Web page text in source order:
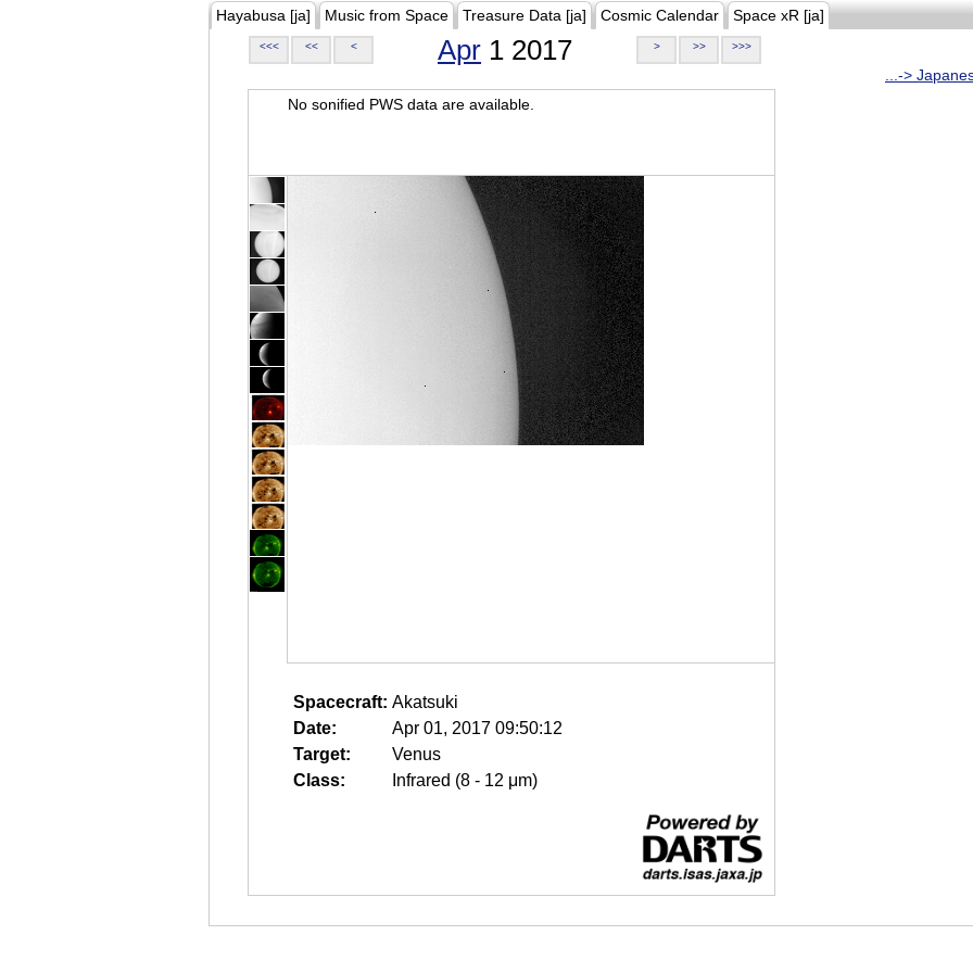
Hayabusa [ja] Music from Space Treasure Data [ja] Cosmic Calendar Space xR [ja]
<<< << < Apr 1 2017 > >> >>>
...->
No sonified PWS data are available.
Spacecraft: Akatsuki
Date:
Apr 01, 2017 09:50:12
Target:
Venus
Class:
Infrared (8 - 12 μm)